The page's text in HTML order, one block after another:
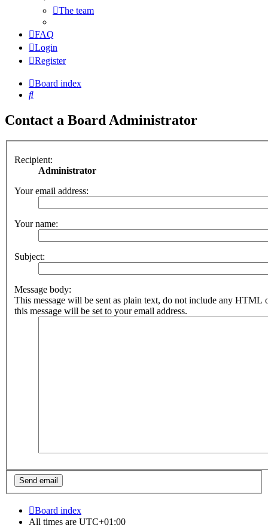
The team
FAQ
Login
Register
Board index
Search
Contact a Board Administrator
Recipient:
Administrator
Your email address:
Your name:
Subject:
Message body:
This message will be sent as plain text, do not include any HTML
this message will be set to your email address.
Board index
All times are UTC+01:00